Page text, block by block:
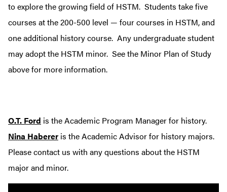
to explore the growing field of HSTM. Students take five
courses at the 200-500 level — four courses in HSTM, and
one additional history course. Any undergraduate student
may adopt the HSTM minor. See the Minor Plan of Study
above for more information.
O.T. Ford is the Academic Program Manager for history.
Nina Haberer is the Academic Advisor for history majors.
Please contact us with any questions about the HSTM
major and minor.